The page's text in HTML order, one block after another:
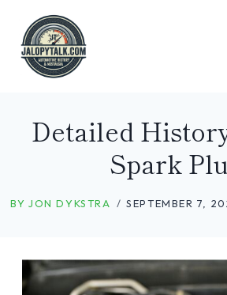
content
Detailed
Spark
BY JON DYKSTRA SEPTEMBER 7,